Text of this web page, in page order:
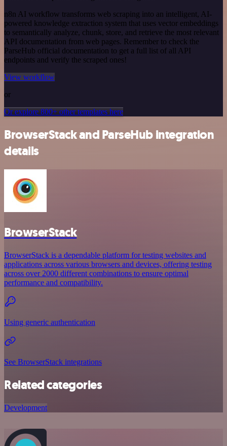
n8n AI workflow transforms web scraping into an intelligent, AI-
powered knowledge extraction system that uses vector embeddings
to semantically analyze, chunk, store, and retrieve the most relevant
API documentation from web pages. Remember to check the
ParseHub official documentation to get a full list of all API
endpoints and verify the scraped ones!
View workflow
or
Or explore 800+ other templates here
BrowserStack and ParseHub integration
details
BrowserStack
BrowserStack is a dependable platform for testing websites and
applications across various browsers and devices, offering testing
across over 2000 different combinations to ensure optimal
performance and compatibility.
Using generic authentication
See BrowserStack integrations
Related categories
Development